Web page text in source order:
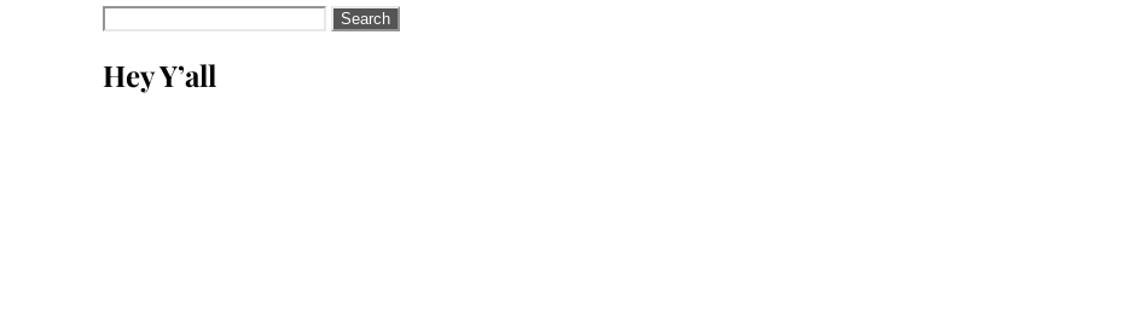
Search
for:
Hey Y’all